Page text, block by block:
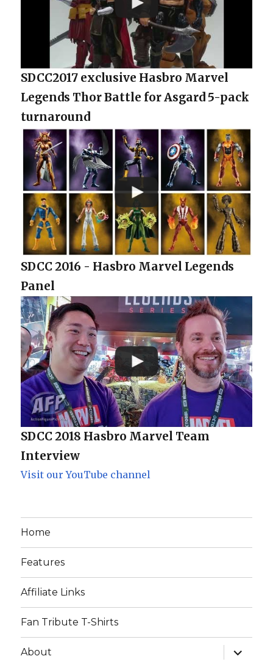
SDCC2017 exclusive Hasbro Marvel
Legends Thor Battle for Asgard 5-pack
turnaround
SDCC 2016 - Hasbro Marvel Legends
Panel
SDCC 2018 Hasbro Marvel Team
Interview
Visit our YouTube channel
Home
Features
Affiliate Links
Fan Tribute T-Shirts
About
expand
child